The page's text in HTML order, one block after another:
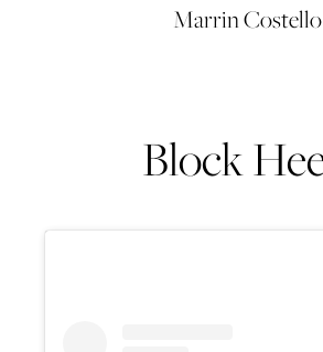
Marrin Costello
Block